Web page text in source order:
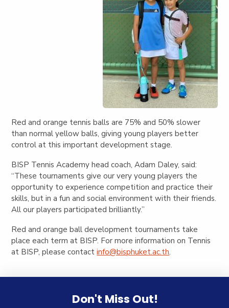
Red and orange tennis balls are 75% and 50% slower
than normal yellow balls, giving young players better
control at this important development stage.
BISP Tennis Academy head coach, Adam Daley, said:
“These tournaments give our very young players the
opportunity to experience competition and practice their
skills, but in a fun and social environment with their friends.
All our players participated brilliantly.”
Red and orange ball development tournaments take
place each term at BISP. For more information on Tennis
at BISP, please contactinfo@bisphuket.ac.th.
Don't Miss Out!